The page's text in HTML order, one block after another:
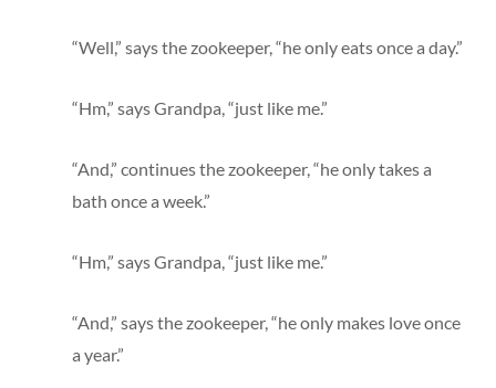
“Well,” says the zookeeper, “he only eats once a day.”
“Hm,” says Grandpa, “just like me.”
“And,” continues the zookeeper, “he only takes a
bath once a week.”
“Hm,” says Grandpa, “just like me.”
“And,” says the zookeeper, “he only makes love once
a year.”